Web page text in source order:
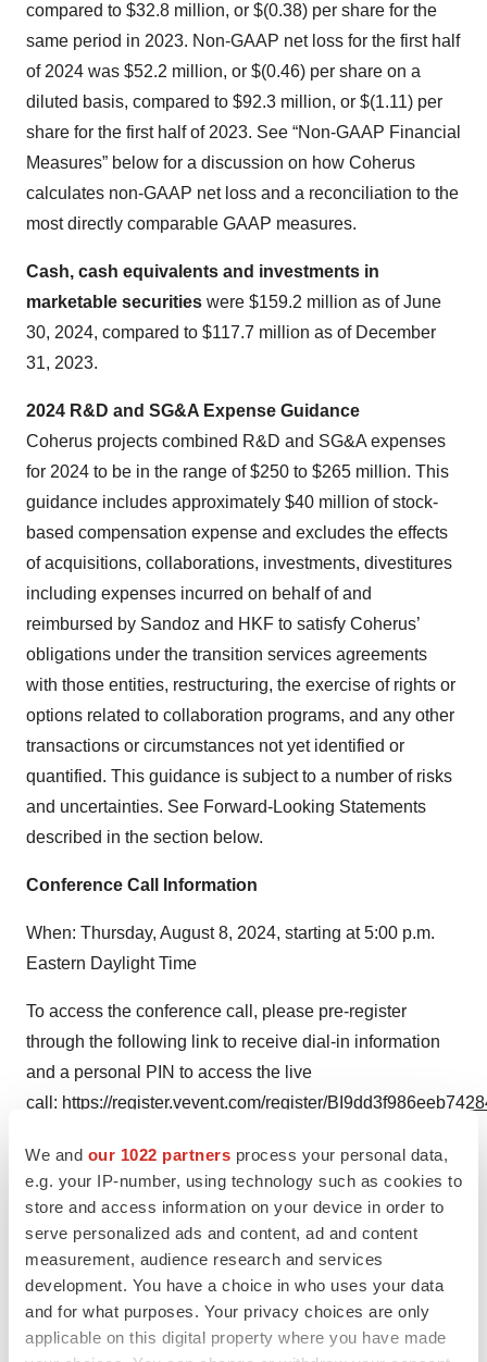
We and our 1022 partners process your personal data,
e.g. your IP-number, using technology such as cookies to
store and access information on your device in order to
serve personalized ads and content, ad and content
measurement, audience research and services
development. You have a choice in who uses your data
and for what purposes. Your privacy choices are only
applicable on this digital property where you have made
compared to $32.8 million, or $(0.38) per share for the
same period in 2023. Non-GAAP net loss for the first half
of 2024 was $52.2 million, or $(0.46) per share on a
diluted basis, compared to $92.3 million, or $(1.11) per
share for the first half of 2023. See “Non-GAAP Financial
Measures” below for a discussion on how Coherus
calculates non-GAAP net loss and a reconciliation to the
most directly comparable GAAP measures.
Cash, cash equivalents and investments in
marketable securities were $159.2 million as of June
30, 2024, compared to $117.7 million as of December
31, 2023.
2024 R&D and SG&A Expense Guidance
Coherus projects combined R&D and SG&A expenses
for 2024 to be in the range of $250 to $265 million. This
guidance includes approximately $40 million of stock-
based compensation expense and excludes the effects
of acquisitions, collaborations, investments, divestitures
including expenses incurred on behalf of and
reimbursed by Sandoz and HKF to satisfy Coherus’
obligations under the transition services agreements
with those entities, restructuring, the exercise of rights or
options related to collaboration programs, and any other
transactions or circumstances not yet identified or
quantified. This guidance is subject to a number of risks
and uncertainties. See Forward-Looking Statements
described in the section below.
Conference Call Information
When: Thursday, August 8, 2024, starting at 5:00 p.m.
Eastern Daylight Time
To access the conference call, please pre-register
through the following link to receive dial-in information
and a personal PIN to access the live
call: https://register.vevent.com/register/
connection to the call.
Webcast:https://edge.media-
server.com/mmc/p/kguryzuk
An archived webcast will be available on the “Investors”
section of the Coherus website at
https://investors.coherus.com/events-presentations